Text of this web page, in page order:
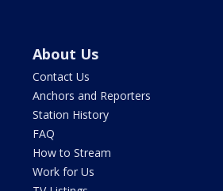
About Us
Contact Us
Anchors and Reporters
Station History
FAQ
How to Stream
Work for Us